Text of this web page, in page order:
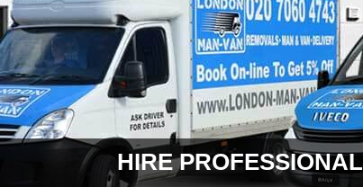
HIRE PROFESSIONAL